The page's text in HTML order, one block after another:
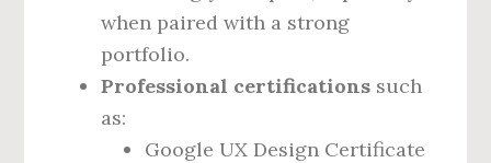
when paired with a strong
portfolio.
Professional certifications such
as:
Google UX Design Certificate